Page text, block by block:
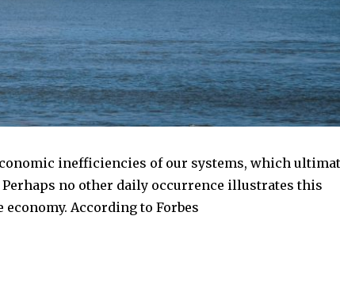
inefficiencies of our systems, which
no other daily occurrence illustrates this
According to Forbes